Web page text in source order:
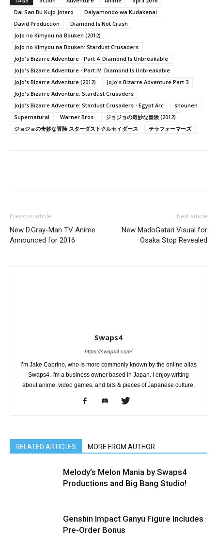
Dai San Bu Kujo Jotaro
Daiyamondo wa Kudakenai
David Production
Diamond Is Not Crash
JoJo no Kimyou na Bouken (2012)
JoJo no Kimyou na Bouken: Stardust Crusaders
JoJo's Bizarre Adventure - Part 4: Diamond Is Unbreakable
JoJo's Bizarre Adventure - Part IV: Diamond Is Unbreakable
JoJo's Bizarre Adventure (2012)
JoJo's Bizarre Adventure Part 3
JoJo's Bizarre Adventure: Stardust Crusaders
JoJo's Bizarre Adventure: Stardust Crusaders - Egypt Arc
shounen
Supernatural
Warner Bros.
ジョジョの奇妙な冒険 (2012)
ジョジョの奇妙な冒険 スターダストクルセイダース
テラフォーマーズ
Previous article
New D.Gray-Man TV Anime
Announced for 2016
Next article
New MadoGatari Visual for
Osaka Stop Revealed
Swaps4
https://swaps4.com/
I’m Jake Caprino, who is more commonly known by the online alias
Swaps4. I'm a business owner based in Japan. I enjoy writing
about anime, video games, and bits & pieces of Japanese culture.
RELATED ARTICLES MORE FROM AUTHOR
Melody’s Melon Mania by Swaps4
Productions and Big Bang Studio!
Genshin Impact Ganyu Figure Includes
Pre-Order Bonus